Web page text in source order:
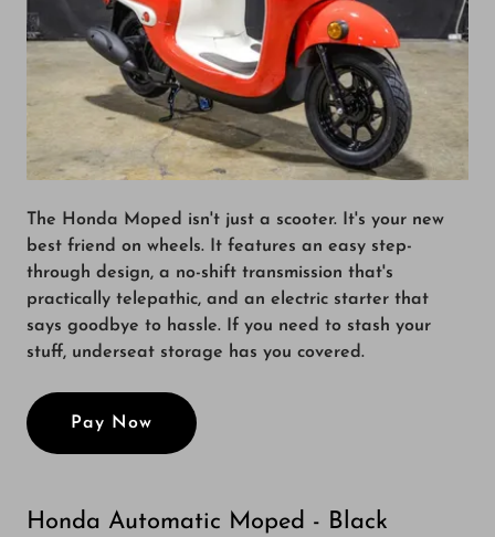
The Honda Moped isn't just a scooter. It's your new
best friend on wheels. It features an easy step-
through design, a no-shift transmission that's
practically telepathic, and an electric starter that
says goodbye to hassle. If you need to stash your
stuff, underseat storage has you covered.
Pay Now
Honda Automatic Moped - Black